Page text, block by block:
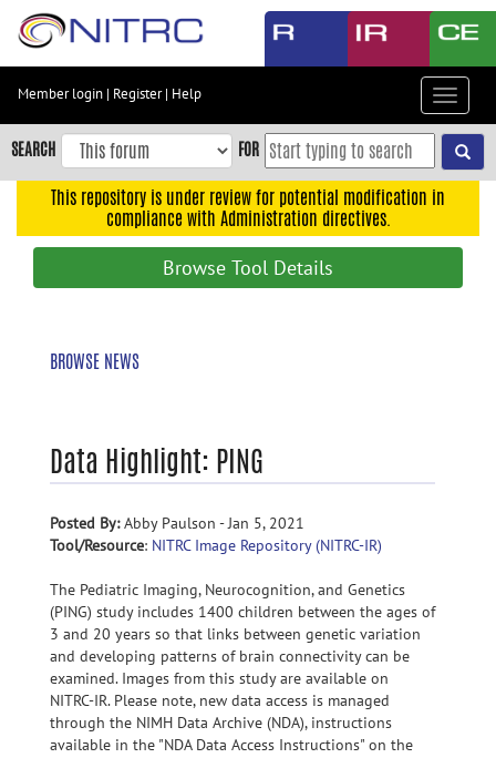
Skip
content
Skip
to
navigation
Member login | Register| Help
Toggle
SEARCH FOR
This repository is under review for potential modification in
compliance with Administration directives.
Browse Tool Details
BROWSE NEWS
Data Highlight: PING
Posted By:Abby Paulson - Jan 5, 2021
Tool/Resource: NITRC Image Repository (NITRC-IR)
The Pediatric Imaging, Neurocognition, and Genetics
(PING) study includes 1400 children between the ages of
3 and 20 years so that links between genetic variation
and developing patterns of brain connectivity can be
examined. Images from this study are available on
NITRC-IR. Please note, new data access is managed
through the NIMH Data Archive (NDA), instructions
available in the "NDA Data Access Instructions" on the